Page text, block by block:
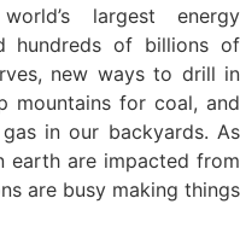
largest energy
hundreds of billions of
new ways to drill in
mountains for coal, and
in our backyards. As
earth are impacted from
are busy making things